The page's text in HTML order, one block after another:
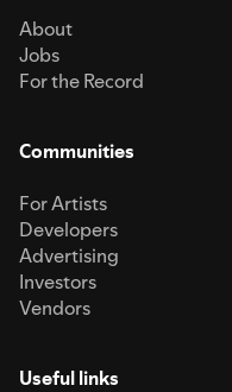
About
Jobs
For the Record
Communities
For Artists
Developers
Advertising
Investors
Vendors
Useful links